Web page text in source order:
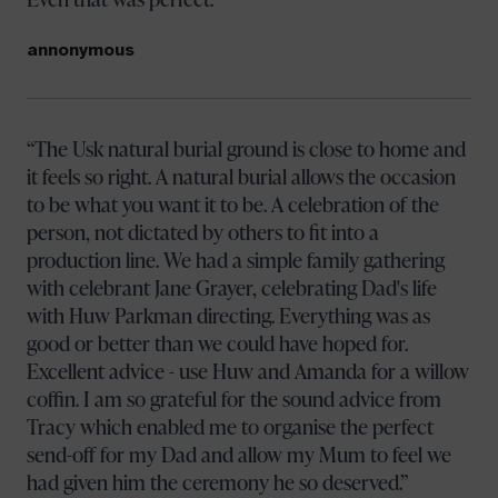
annonymous
The Usk natural burial ground is close to home and
it feels so right. A natural burial allows the occasion
to be what you want it to be. A celebration of the
person, not dictated by others to fit into a
production line. We had a simple family gathering
with celebrant Jane Grayer, celebrating Dad's life
with Huw Parkman directing. Everything was as
good or better than we could have hoped for.
Excellent advice - use Huw and Amanda for a willow
coffin. I am so grateful for the sound advice from
Tracy which enabled me to organise the perfect
send-off for my Dad and allow my Mum to feel we
had given him the ceremony he so deserved.